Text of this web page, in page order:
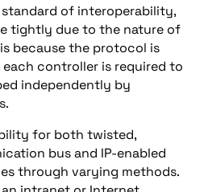
of interoperability,
tightly due to the nature of
because the protocol is
controller is required to
independently by
for both twisted,
bus and IP-enabled
through varying methods.